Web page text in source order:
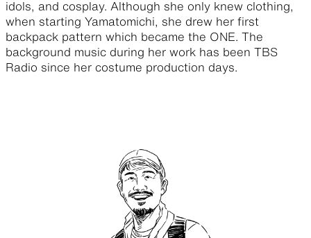
idols, and cosplay. Although she only knew clothing,
when starting Yamatomichi, she drew her first
backpack pattern which became the ONE. The
background music during her work has been TBS
Radio since her costume production days.